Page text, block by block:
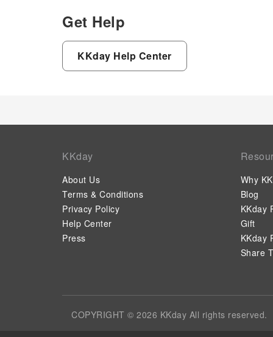
Get Help
KKday Help Center
KKday
About Us
Terms & Conditions
Privacy Policy
Help Center
Press
Why
Blog
KKday
Gift
KKday
Share
COPYRIGHT © 2026 KKday All rights reserved.